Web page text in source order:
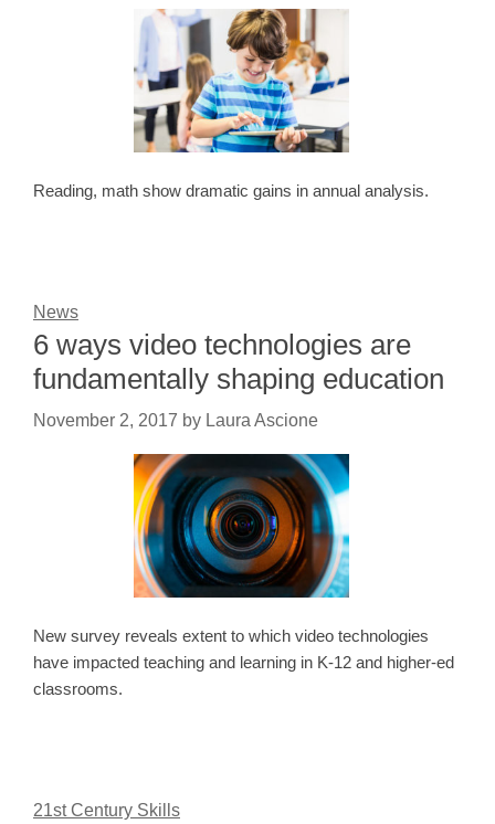
Reading, math show dramatic gains in annual analysis.
News
6 ways video technologies are
fundamentally shaping education
November 2, 2017 by Laura Ascione
New survey reveals extent to which video technologies
have impacted teaching and learning in K-12 and higher-ed
classrooms.
21st Century Skills